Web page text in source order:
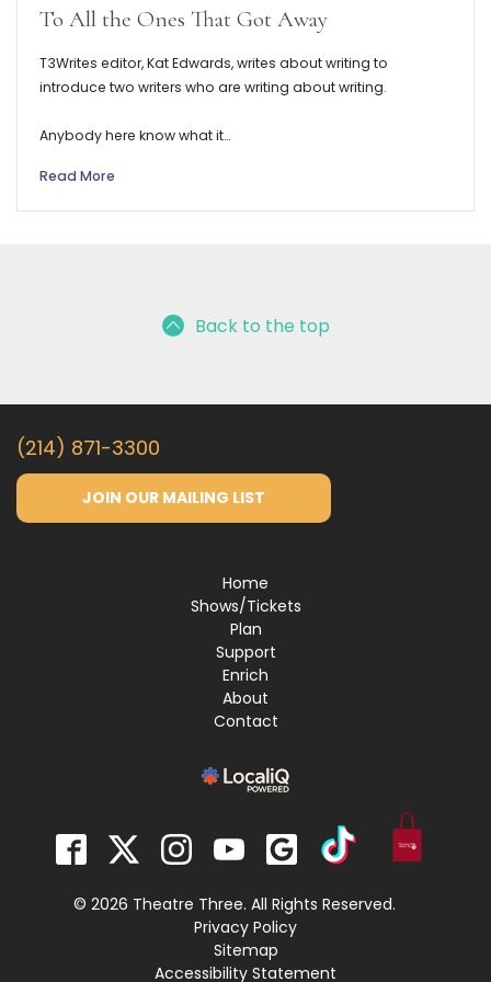
To All the Ones That Got Away
T3Writes editor, Kat Edwards, writes about writing to
introduce two writers who are writing about writing.
Anybody here know what it…
Read More
Back to the top
(214) 871-3300
JOIN OUR MAILING LIST
Home
Shows/Tickets
Plan
Support
Enrich
About
Contact
© 2026 Theatre Three. All Rights Reserved.
Privacy Policy
Sitemap
Accessibility Statement